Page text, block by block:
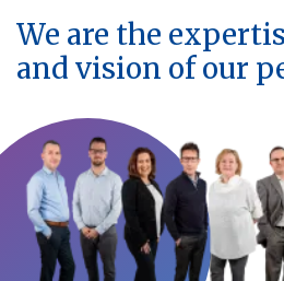
We are the
and vision of our